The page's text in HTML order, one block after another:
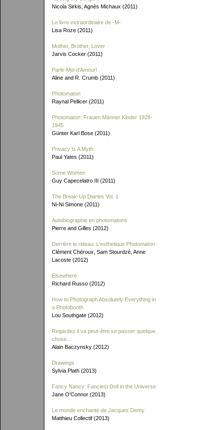
Nicola Sirkis, Agnès Michaux (2011)
Le livre extraordinaire de -M-
Lisa Roze (2011)
Mother, Brother, Lover
Jarvis Cocker (2011)
Parle-Moi d'Amour!
Aline and R. Crumb (2011)
Photomaton
Raynal Pellicer (2011)
Photomaton: Frauen Männer Kinder 1928-
1945
Günter Karl Bose (2011)
Privacy Is A Myth
Paul Yates (2011)
Some Women
Guy Capecelatro III (2011)
The Break-Up Diaries Vol. 1
Ni-Ni Simone (2011)
Autobiographie en photomatons
Pierre and Gilles (2012)
Derrière le rideau: L'esthetique Photomaton
Clément Chéroux, Sam Stourdzé, Anne
Lacoste (2012)
Elsewhere
Richard Russo (2012)
How to Photograph Absolutely Everything in
a Photobooth
Lou Southgate (2012)
Regardez il va peut-être se passer quelque
chose...
Alain Baczynsky (2012)
Drawings
Sylvia Plath (2013)
Fancy Nancy: Fanciest Doll in the Universe
Jane O'Connor (2013)
Le monde enchanté de Jacques Demy
Matthieu Collectif (2013)